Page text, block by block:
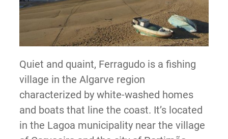
Quiet and quaint, Ferragudo is a fishing
village in the Algarve region
characterized by white-washed homes
and boats that line the coast. It’s located
in the Lagoa municipality near the village